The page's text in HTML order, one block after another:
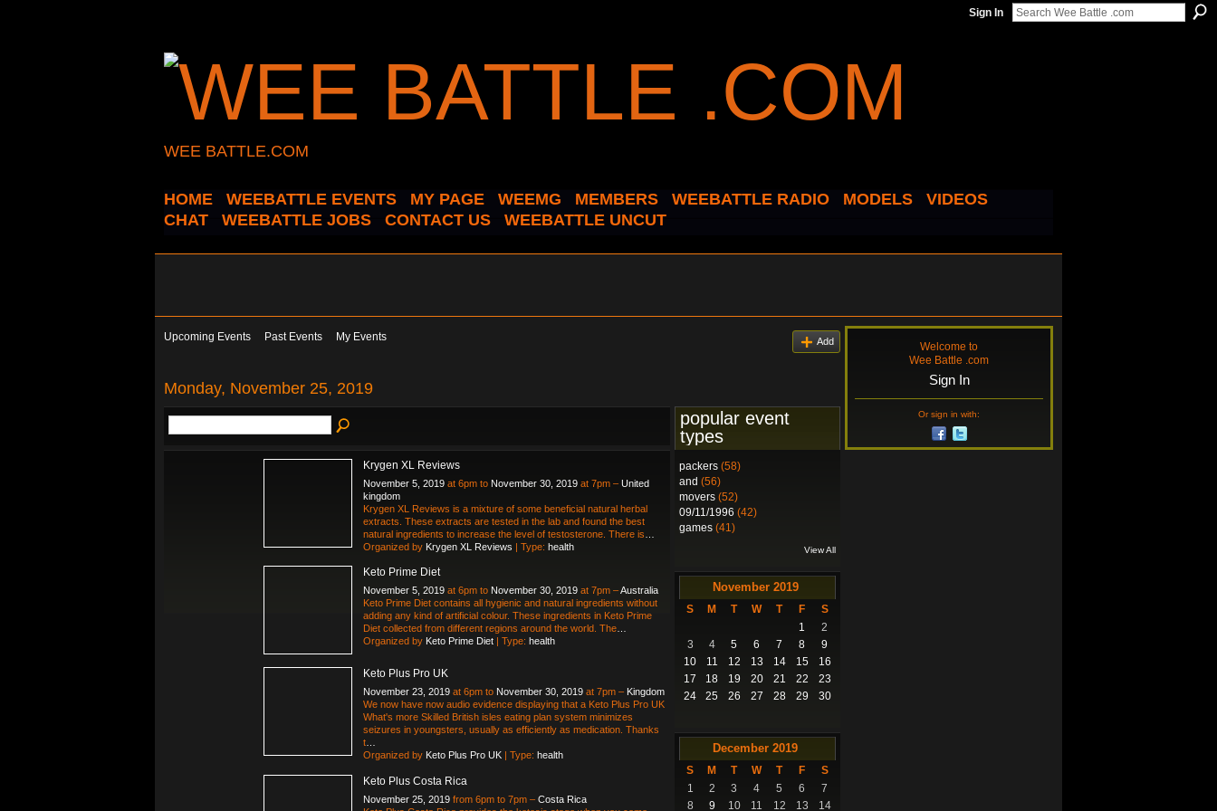
Sign In
WEE BATTLE.COM
HOME WEEBATTLE EVENTS MY PAGE WEEMG MEMBERS WEEBATTLE RADIO MODELS
VIDEOS
CHAT
WEEBATTLE JOBS CONTACT US WEEBATTLE UNCUT
Upcoming Events Past Events My Events Add
Monday, November 25, 2019
Krygen XL Reviews
November 5, 2019 at 6pm to November 30, 2019 at 7pm – United
kingdom
Krygen XL Reviews is a mixture of some beneficial natural herbal
extracts. These extracts are tested in the lab and found the best
natural ingredients to increase the level of testosterone. There is
Organized by Krygen XL Reviews | Type: health
Keto Prime Diet
November 5, 2019 at 6pm to November 30, 2019 at 7pm –Australia
Keto Prime Diet contains all hygienic and natural ingredients without
adding any kind of artificial colour. These ingredients in Keto Prime
Diet collected from different regions around the world. The
Organized by Keto Prime Diet | Type: health
Keto Plus Pro UK
November 23, 2019 at 6pm to November 30, 2019 at 7pm – Kingdom
We now have now audio evidence displaying that a Keto Plus Pro UK
What's more Skilled British isles eating plan system minimizes
seizures in youngsters, usually as efficiently as medication. Thanks
t…
Organized by Keto Plus Pro UK | Type: health
Keto Plus Costa Rica
November 25, 2019 from 6pm to 7pm – Costa Rica
popular event
types
packers (58)
and (56)
movers (52)
09/11/1996 (42)
games (41)
View All
November 2019
S M T W T F
S
1
2
3
4 5 6 7 8
9
10
11 12 13 14 15
16
17
18 19 20 21 22
23
24
25 26 27 28 29 30
December 2019
S M T W T F
S
1
2 3 4 5 6
7
8
9 10 11 12 13 14
Welcome to
Wee Battle .com
Sign In
Or sign in with: